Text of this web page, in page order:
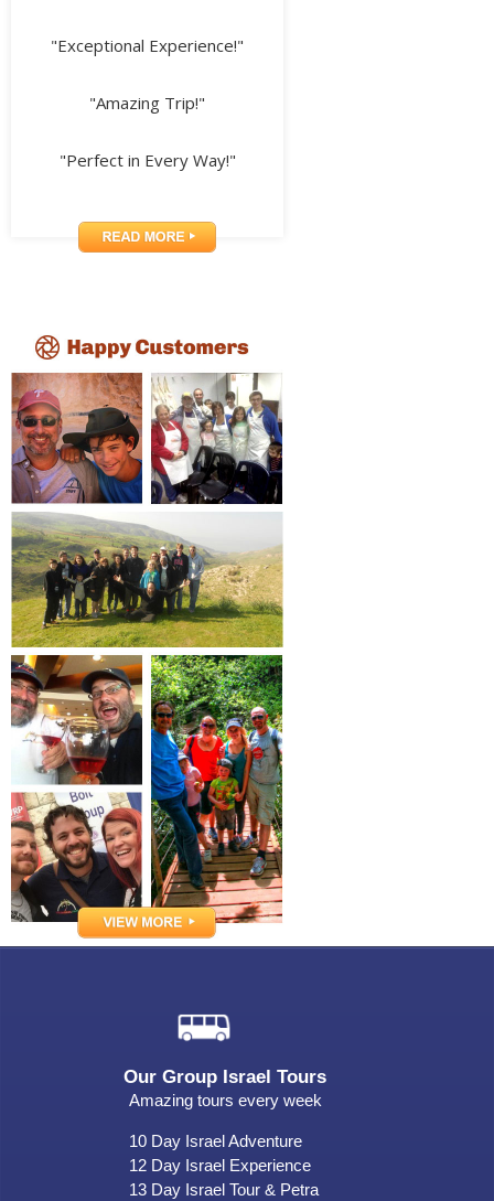
"Exceptional Experience!"
"Amazing Trip!"
"Perfect in Every Way!"
Our Group Israel Tours
Amazing tours every week
10 Day Israel Adventure
12 Day Israel Experience
13 Day Israel Tour & Petra